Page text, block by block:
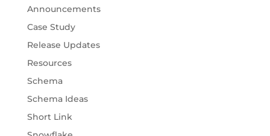
Announcements
Case Study
Release Updates
Resources
Schema
Schema Ideas
Short Link